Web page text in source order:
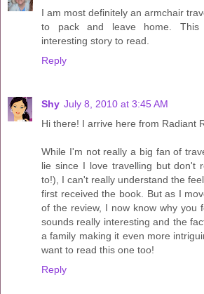
I am most definitely an armchair
to pack and leave home.
interesting story to read.
Reply
Shy July 8, 2010 at 3:45 AM
Hi there! I arrive here from Radiant
While I'm not really a big fan of
lie since I love travelling but don't
to!), I can't really understand the
first received the book. But as I
of the review, I now know why you
sounds really interesting and the
a family making it even more
want to read this one too!
Reply